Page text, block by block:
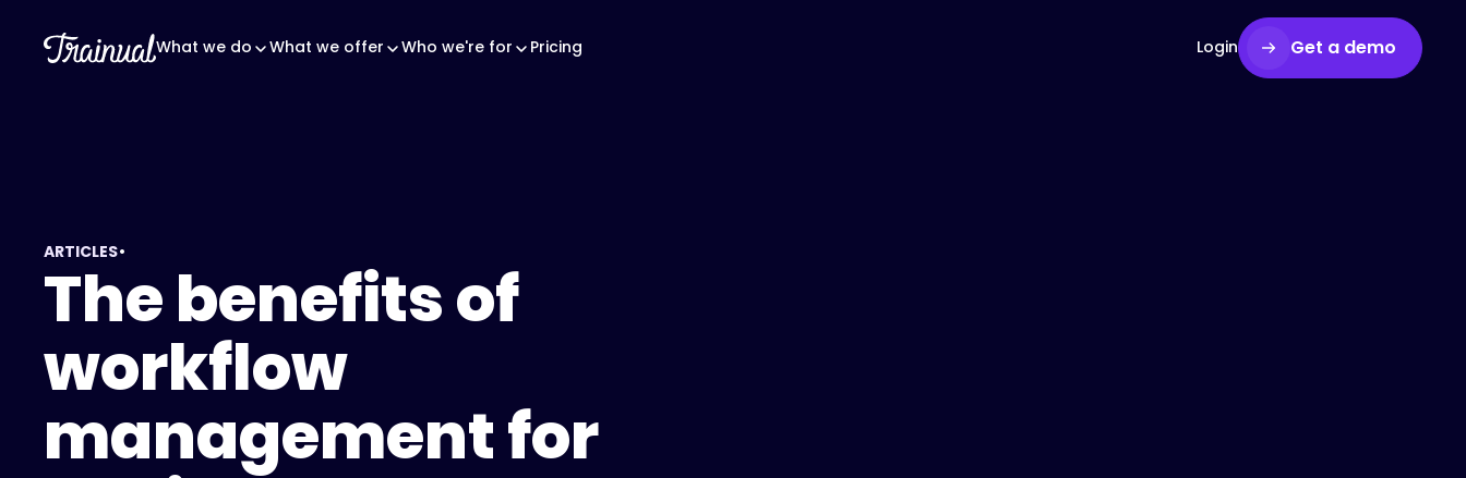
What we do What we offer Who we're for Pricing Login Get a demo
ARTICLES•
The benefits of
workflow
management for